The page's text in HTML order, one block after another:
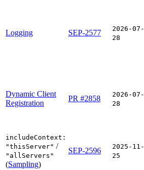
Logging SEP-2577
2026-07-
28
Dynamic Client
Registration
PR #2858
2026-07-
28
includeContext:
"thisServer" /
"allServers"
(Sampling)
SEP-2596
2025-11-
25